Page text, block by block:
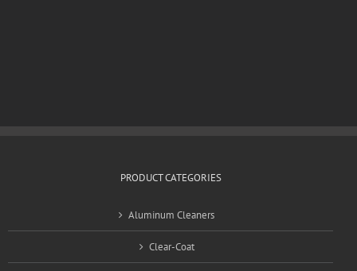
PRODUCT CATEGORIES
Aluminum Cleaners
Clear-Coat